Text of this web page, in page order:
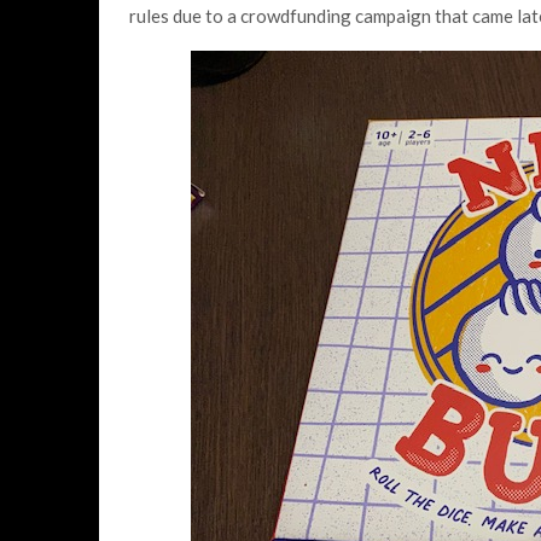
rules due to a crowdfunding campaign that came